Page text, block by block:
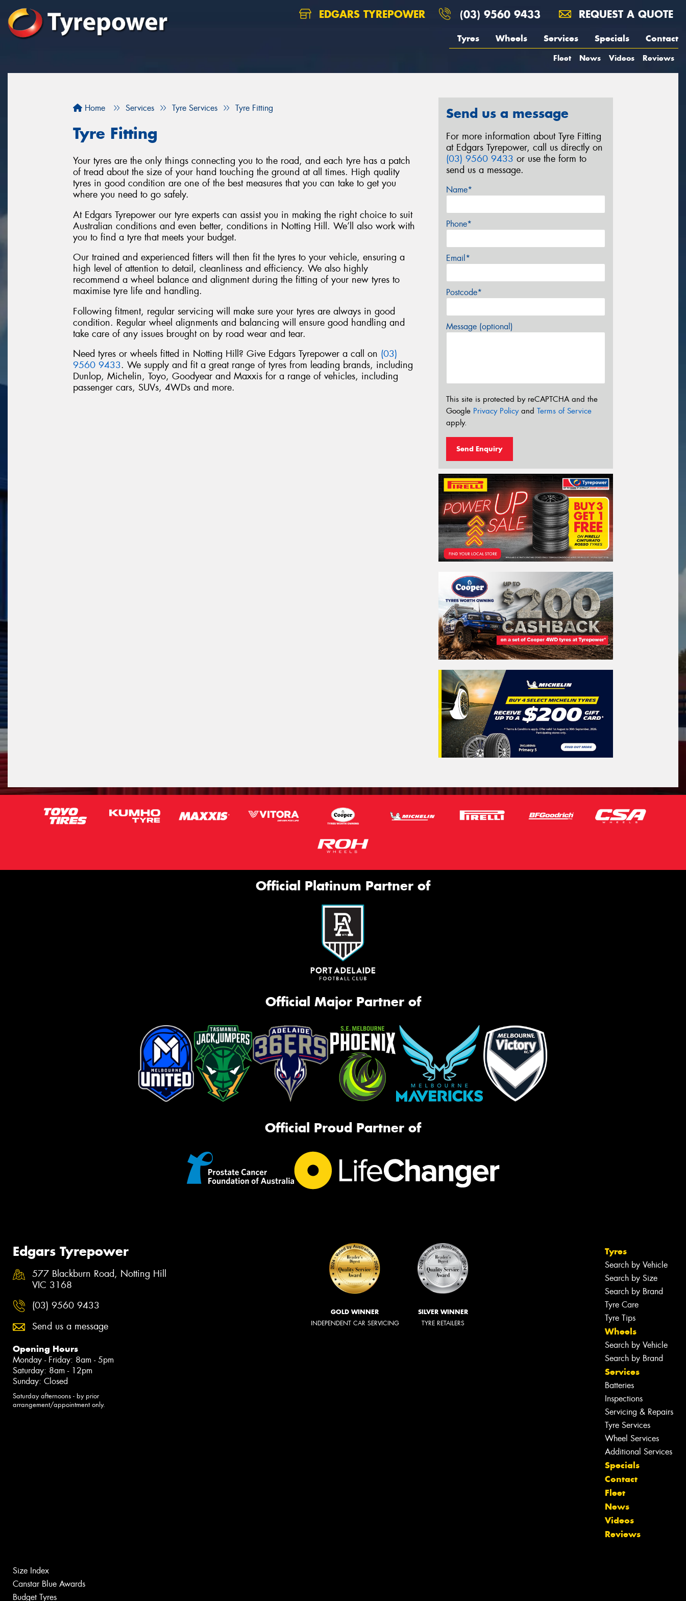
EDGARS TYREPOWER (03) 9560 9433 REQUEST A QUOTE
Tyres Wheels Services Specials Contact
Fleet News Videos Reviews
Home Services Tyre Services Tyre Fitting
Tyre Fitting
Your tyres are the only things connecting you to the road, and each tyre has a patch
of tread about the size of your hand touching the ground at all times. High quality
tyres in good condition are one of the best measures that you can take to get you
where you need to go safely.
At Edgars Tyrepower our tyre experts can assist you in making the right choice to suit
Australian conditions and even better, conditions in Notting Hill. We’ll also work with
you to find a tyre that meets your budget.
Our trained and experienced fitters will then fit the tyres to your vehicle, ensuring a
high level of attention to detail, cleanliness and efficiency. We also highly
recommend a wheel balance and alignment during the fitting of your new tyres to
maximise tyre life and handling.
Following fitment, regular servicing will make sure your tyres are always in good
condition. Regular wheel alignments and balancing will ensure good handling and
take care of any issues brought on by road wear and tear.
Need tyres or wheels fitted in Notting Hill? Give Edgars Tyrepower a call on (03)
9560 9433. We supply and fit a great range of tyres from leading brands, including
Dunlop, Michelin, Toyo, Goodyear and Maxxis for a range of vehicles, including
passenger cars, SUVs, 4WDs and more.
Send us a message
For more information about Tyre Fitting
at Edgars Tyrepower, call us directly on
(03) 9560 9433 or use the form to
send us a message.
Name*
Phone*
Email*
Postcode*
Message (optional)
This site is protected by reCAPTCHA and the
Google Privacy Policyand Terms of Service
apply.
Send Enquiry
Official Platinum Partner of
Official Major Partner of
Official Proud Partner of
Edgars Tyrepower
577 Blackburn Road, Notting Hill
VIC 3168
(03) 9560 9433
Send us a message
Opening Hours
Monday - Friday: 8am - 5pm
Saturday: 8am - 12pm
Sunday: Closed
Saturday afternoons - by prior
arrangement/appointment only.
GOLD WINNER
INDEPENDENT CAR SERVICING
SILVER WINNER
TYRE RETAILERS
Tyres
Search by Vehicle
Search by Size
Search by Brand
Tyre Care
Tyre Tips
Wheels
Search by Vehicle
Search by Brand
Services
Batteries
Inspections
Servicing & Repairs
Tyre Services
Wheel Services
Additional Services
Specials
Contact
Fleet
News
Videos
Reviews
Size Index
Canstar Blue Awards
Budget Tyres